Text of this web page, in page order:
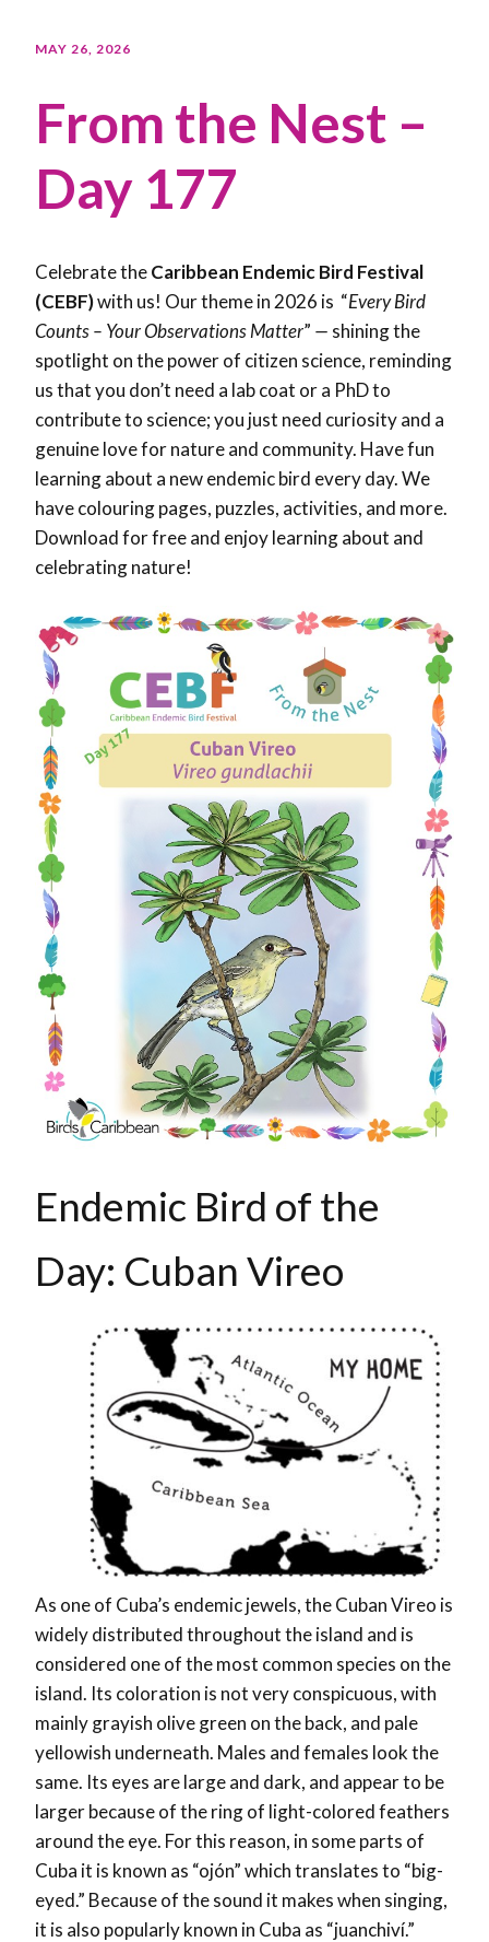
MAY 26, 2026
From the Nest –
Day 177
Celebrate theCaribbean Endemic Bird Festival
(CEBF)with us! Our theme in 2026 is “Every Bird
Counts – Your Observations Matter” — shining the
spotlight on the power of citizen science, reminding
us that you don’t need a lab coat or a PhD to
contribute to science; you just need curiosity and a
genuine love for nature and community. Have fun
learning about a new endemic bird every day. We
have colouring pages, puzzles, activities, and more.
Download for free and enjoy learning about and
celebrating nature!
Endemic Bird of the
Day: Cuban Vireo
As one of Cuba’s endemic jewels, the Cuban Vireo is
widely distributed throughout the island and is
considered one of the most common species on the
island. Its coloration is not very conspicuous, with
mainly grayish olive green on the back, and pale
yellowish underneath. Males and females look the
same. Its eyes are large and dark, and appear to be
larger because of the ring of light-colored feathers
around the eye. For this reason, in some parts of
Cuba it is known as “ojón” which translates to “big-
eyed.” Because of the sound it makes when singing,
it is also popularly known in Cuba as “juanchiví.”